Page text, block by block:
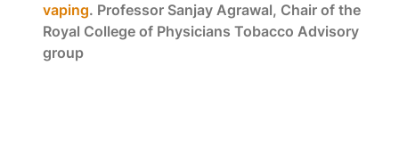
vaping. Professor Sanjay Agrawal, Chair of the
Royal College of Physicians Tobacco Advisory
group